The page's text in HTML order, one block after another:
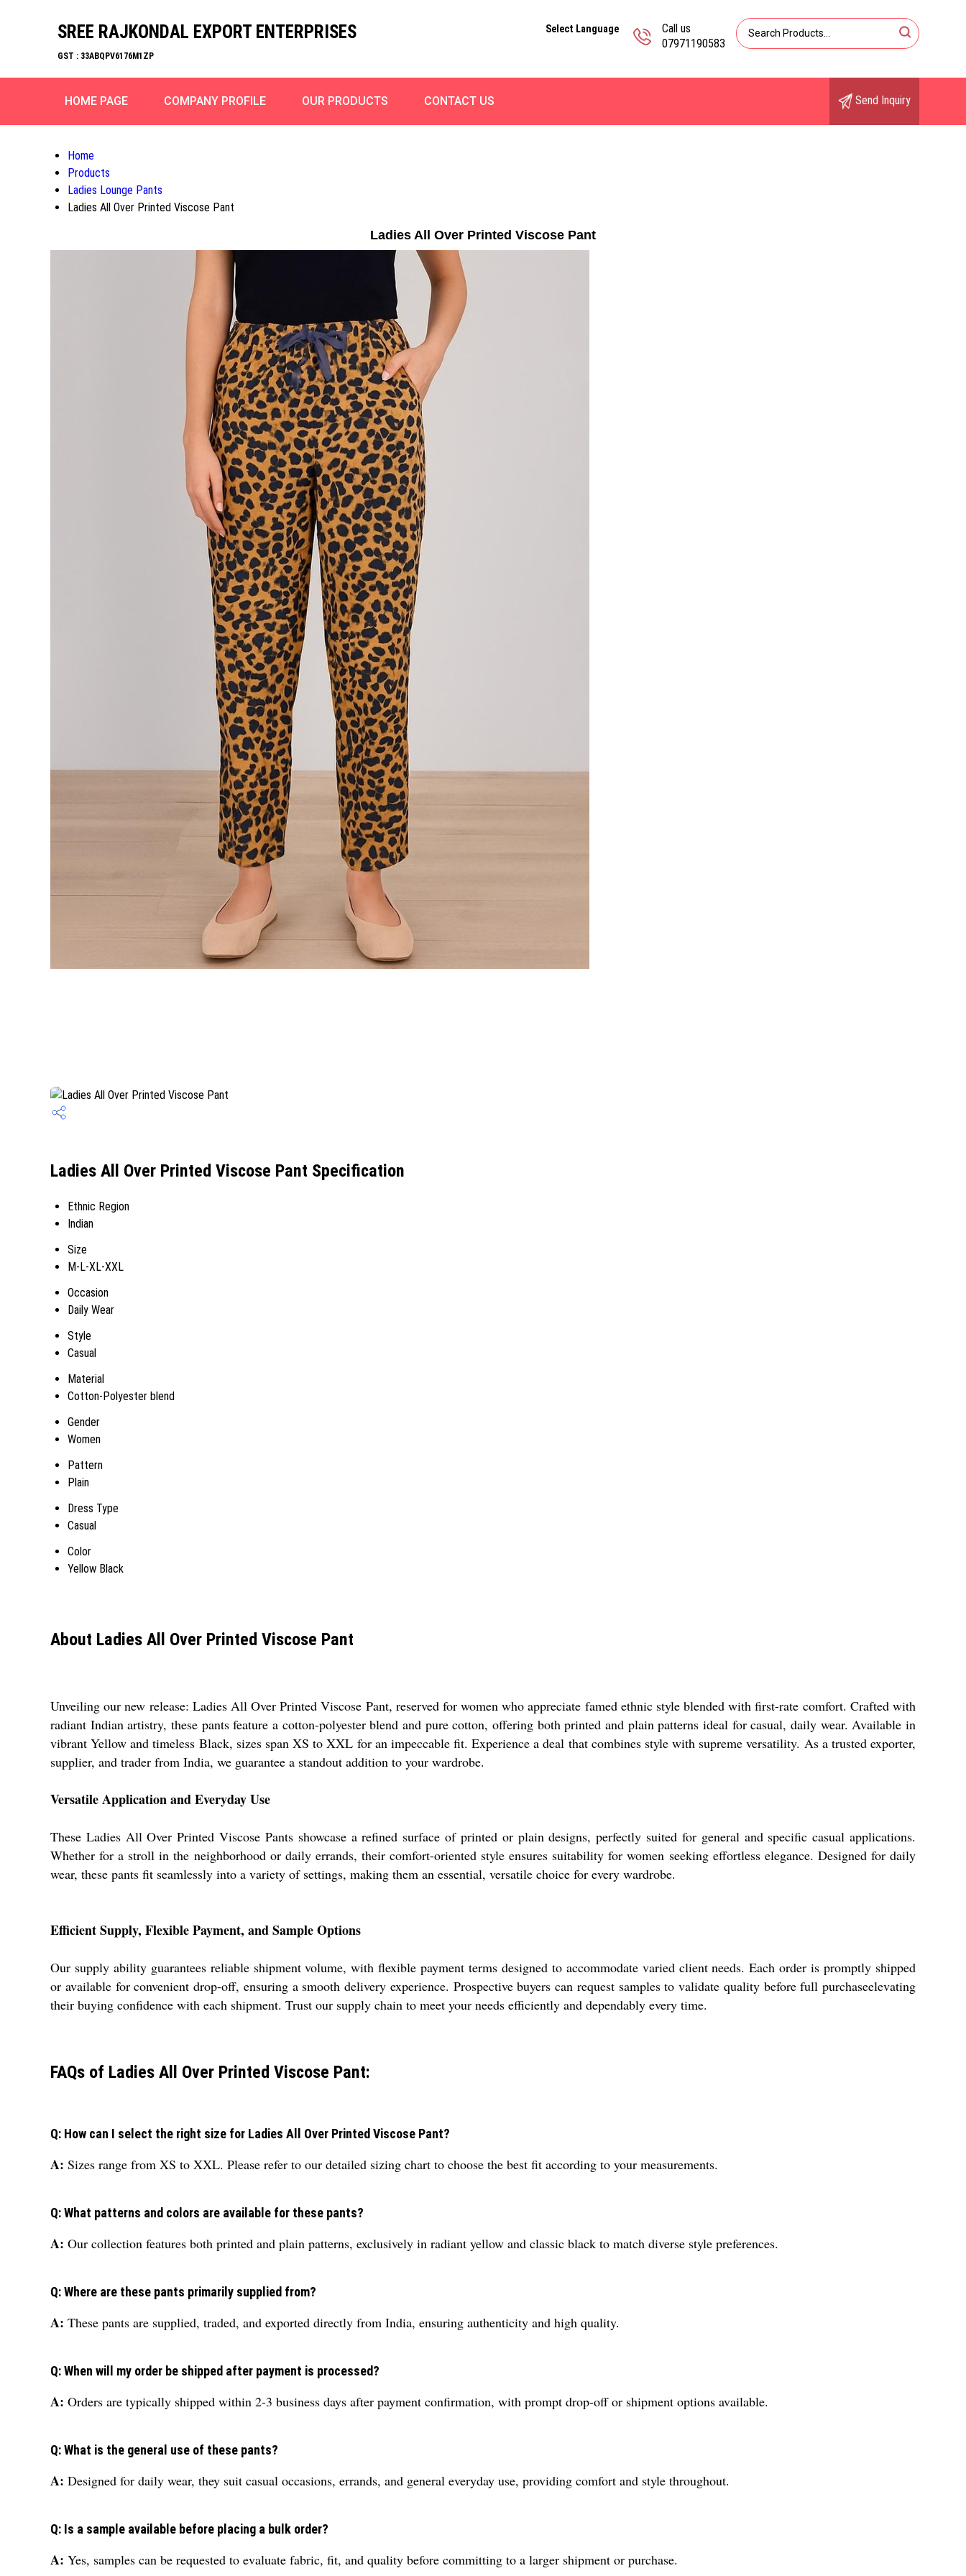
SREE RAJKONDAL EXPORT ENTERPRISES
GST : 33ABQPV6176M1ZP
Call us
07971190583
Select Language
HOME PAGE COMPANY PROFILE OUR PRODUCTS CONTACT US Send Inquiry
Home
Products
Ladies Lounge Pants
Ladies All Over Printed Viscose Pant
Ladies All Over Printed Viscose Pant
Ladies All Over Printed Viscose Pant Specification
Ethnic Region
Indian
Size
M-L-XL-XXL
Occasion
Daily Wear
Style
Casual
Material
Cotton-Polyester blend
Gender
Women
Pattern
Plain
Dress Type
Casual
Color
Yellow Black
About Ladies All Over Printed Viscose Pant
Unveiling our new release: Ladies All Over Printed Viscose Pant, reserved for women who appreciate famed ethnic style blended with first-rate comfort. Crafted with
radiant Indian artistry, these pants feature a cotton-polyester blend and pure cotton, offering both printed and plain patterns ideal for casual, daily wear. Available in
vibrant Yellow and timeless Black, sizes span XS to XXL for an impeccable fit. Experience a deal that combines style with supreme versatility. As a trusted exporter,
supplier, and trader from India, we guarantee a standout addition to your wardrobe.
Versatile Application and Everyday Use
These Ladies All Over Printed Viscose Pants showcase a refined surface of printed or plain designs, perfectly suited for general and specific casual applications.
Whether for a stroll in the neighborhood or daily errands, their comfort-oriented style ensures suitability for women seeking effortless elegance. Designed for daily
wear, these pants fit seamlessly into a variety of settings, making them an essential, versatile choice for every wardrobe.
Efficient Supply, Flexible Payment, and Sample Options
Our supply ability guarantees reliable shipment volume, with flexible payment terms designed to accommodate varied client needs. Each order is promptly shipped
or available for convenient drop-off, ensuring a smooth delivery experience. Prospective buyers can request samples to validate quality before full purchaseelevating
their buying confidence with each shipment. Trust our supply chain to meet your needs efficiently and dependably every time.
FAQs of Ladies All Over Printed Viscose Pant:
Q: How can I select the right size for Ladies All Over Printed Viscose Pant?
A: Sizes range from XS to XXL. Please refer to our detailed sizing chart to choose the best fit according to your measurements.
Q: What patterns and colors are available for these pants?
A: Our collection features both printed and plain patterns, exclusively in radiant yellow and classic black to match diverse style preferences.
Q: Where are these pants primarily supplied from?
A: These pants are supplied, traded, and exported directly from India, ensuring authenticity and high quality.
Q: When will my order be shipped after payment is processed?
A: Orders are typically shipped within 2-3 business days after payment confirmation, with prompt drop-off or shipment options available.
Q: What is the general use of these pants?
A: Designed for daily wear, they suit casual occasions, errands, and general everyday use, providing comfort and style throughout.
Q: Is a sample available before placing a bulk order?
A: Yes, samples can be requested to evaluate fabric, fit, and quality before committing to a larger shipment or purchase.